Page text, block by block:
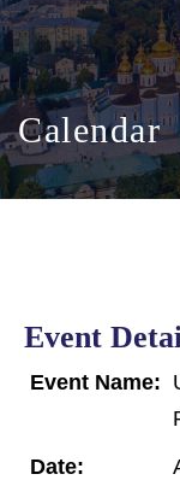
Calendar
Event
Event Name:
Date: